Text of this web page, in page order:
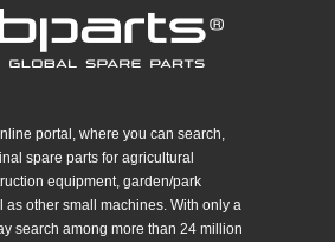
portal, where you can search,
spare parts for agricultural
equipment, garden/park
as other small machines. With only a
search among more than 24 million